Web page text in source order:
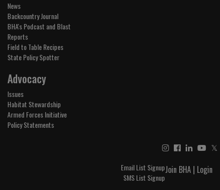
News
Backcountry Journal
BHA's Podcast and Blast
Reports
Field to Table Recipes
State Policy Spotter
Advocacy
Issues
Habitat Stewardship
Armed Forces Initiative
Policy Statements
𝕏
Join BHA | Login
Email List Signup
SMS List Signup